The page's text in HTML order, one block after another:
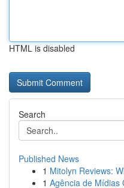
HTML is disabled
Search
Published News
1 Mitolyn Reviews:
1 Agência de Mídias